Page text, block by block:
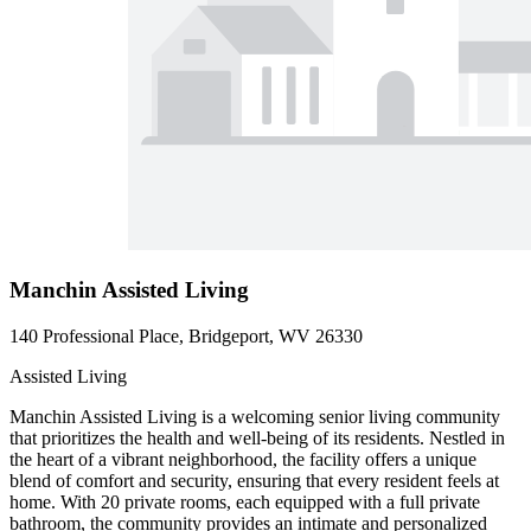
Manchin Assisted Living
140 Professional Place, Bridgeport, WV 26330
Assisted Living
Manchin Assisted Living is a welcoming senior living community
that prioritizes the health and well-being of its residents. Nestled in
the heart of a vibrant neighborhood, the facility offers a unique
blend of comfort and security, ensuring that every resident feels at
home. With 20 private rooms, each equipped with a full private
bathroom, the community provides an intimate and personalized